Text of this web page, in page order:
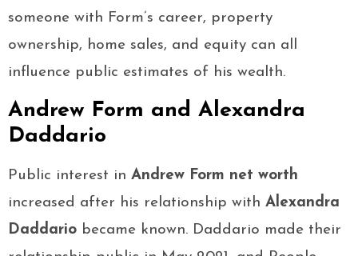
someone with Form’s career, property
ownership, home sales, and equity can all
influence public estimates of his wealth.
Andrew Form and Alexandra
Daddario
Public interest in Andrew Form net worth
increased after his relationship with Alexandra
Daddario became known. Daddario made their